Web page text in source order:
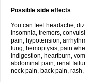
Possible side effects
You can feel headache,
insomnia, tremors,
pain, hypotension,
lung, hemoptysis, pain
indigestion, heartburn,
abdominal pain, renal
neck pain, back pain,